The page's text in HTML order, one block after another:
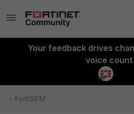
Your feedback drives
voice count
FortiSIEM